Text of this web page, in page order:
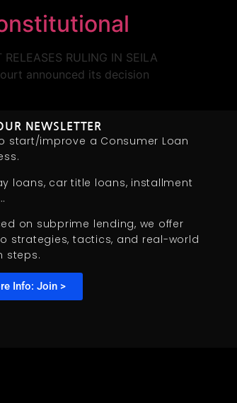
RULING IN SEILA
announced its decision
NEWSLETTER
start/improve a Consumer Loan
loans, car title loans, installment
on subprime lending, we offer
strategies, tactics, and real-world
steps.
Info: Join >